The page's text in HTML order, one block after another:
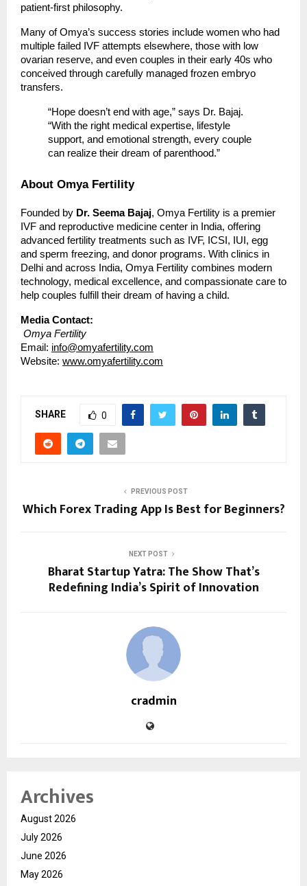
patient-first philosophy.
Many of Omya’s success stories include women who had
multiple failed IVF attempts elsewhere, those with low
ovarian reserve, and even couples in their early 40s who
conceived through carefully managed frozen embryo
transfers.
“Hope doesn’t end with age,” says Dr. Bajaj.
“With the right medical expertise, lifestyle
support, and emotional strength, every couple
can realize their dream of parenthood.”
About Omya Fertility
Founded by Dr. Seema Bajaj, Omya Fertility is a premier
IVF and reproductive medicine center in India, offering
advanced fertility treatments such as IVF, ICSI, IUI, egg
and sperm freezing, and donor programs. With clinics in
Delhi and across India, Omya Fertility combines modern
technology, medical excellence, and compassionate care to
help couples fulfill their dream of having a child.
Media Contact:
Omya Fertility
Email: info@omyafertility.com
Website: www.omyafertility.com
SHARE 0
PREVIOUS POST
Which Forex Trading App Is Best for Beginners?
NEXT POST
Bharat Startup Yatra: The Show That’s
Redefining India’s Spirit of Innovation
cradmin
Archives
August 2026
July 2026
June 2026
May 2026